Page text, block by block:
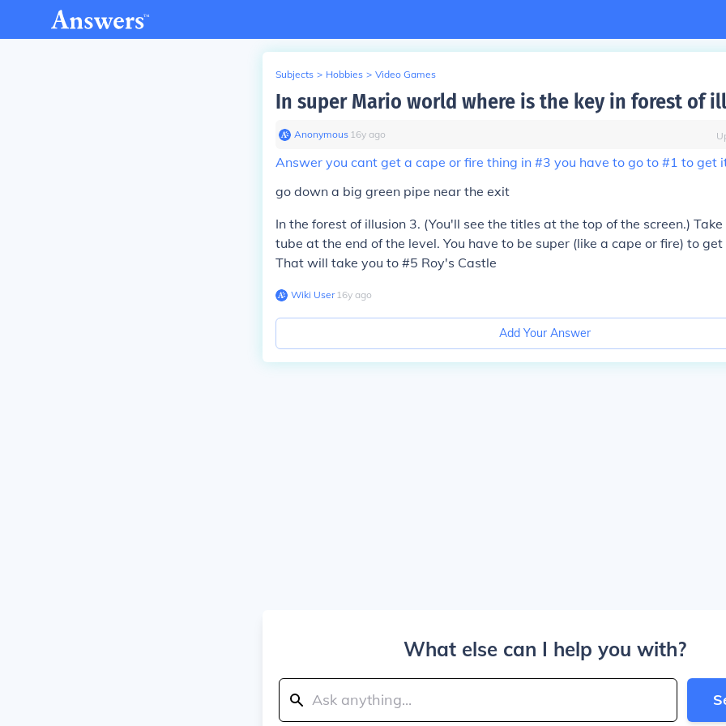
Subjects > Hobbies > Video Games
In super Mario world where is the key in forest of
Anonymous∙ 16y ago
Answer you cant get a cape or fire thing in #3 you have to go to #1 to get
go down a big green pipe near the exit
In the forest of illusion 3. (You'll see the titles at the top of the screen.)
tube at the end of the level. You have to be super (like a cape or fire) to get
That will take you to #5 Roy's Castle
Wiki User∙16y ago
Add Your Answer
What else can I help you with?